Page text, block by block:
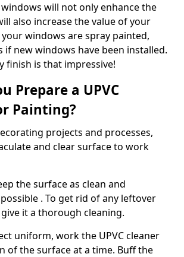
windows will not only enhance the
also increase the value of your
windows are spray painted,
if new windows have been installed.
finish is that impressive!
Prepare a UPVC
Painting?
projects and processes,
and clear surface to work
the surface as clean and
. To get rid of any leftover
it a thorough cleaning.
uniform, work the UPVC cleaner
of the surface at a time. Buff the